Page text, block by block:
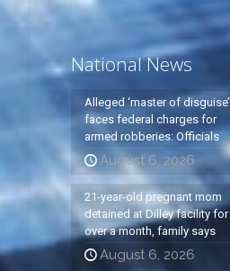
National News
Alleged ‘master of disguise’
faces federal charges for
armed robberies: Officials
August 6, 2026
21-year-old pregnant mom
detained at Dilley facility for
over a month, family says
August 6, 2026